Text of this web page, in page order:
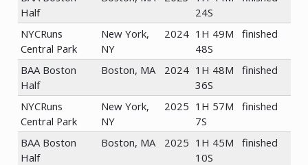
Half
24S
NYCRuns
Central Park
New York,
NY
2024 1H 49M
48S
finished
BAA Boston
Half
Boston, MA 2024 1H 48M
36S
finished
NYCRuns
Central Park
New York,
NY
2025 1H 57M
7S
finished
BAA Boston
Half
Boston, MA 2025 1H 45M
10S
finished